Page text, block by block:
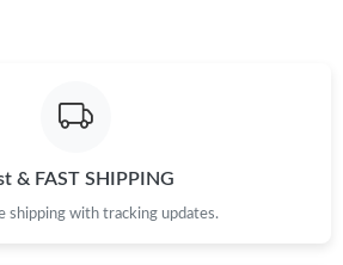
& FAST SHIPPING
shipping with tracking updates.